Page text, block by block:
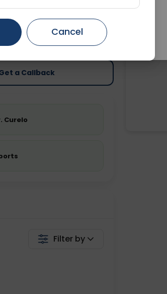
₹0
a Callback
Curelo
Filter by
Ahmedabad
Faridabad
Cancel